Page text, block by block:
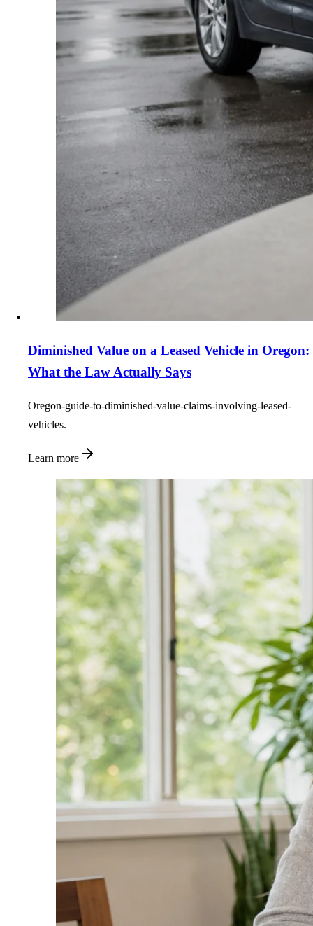
Diminished Value on a Leased Vehicle in Oregon:
What the Law Actually Says
Oregon-guide-to-diminished-value-claims-involving-leased-
vehicles.
Learn more